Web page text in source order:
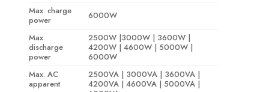
Max. charge
power
6000W
Max.
discharge
power
2500W |3000W | 3600W |
4200W | 4600W | 5000W |
6000W
Max. AC
apparent
2500VA | 3000VA | 3600VA |
4200VA | 4600VA | 5000VA |